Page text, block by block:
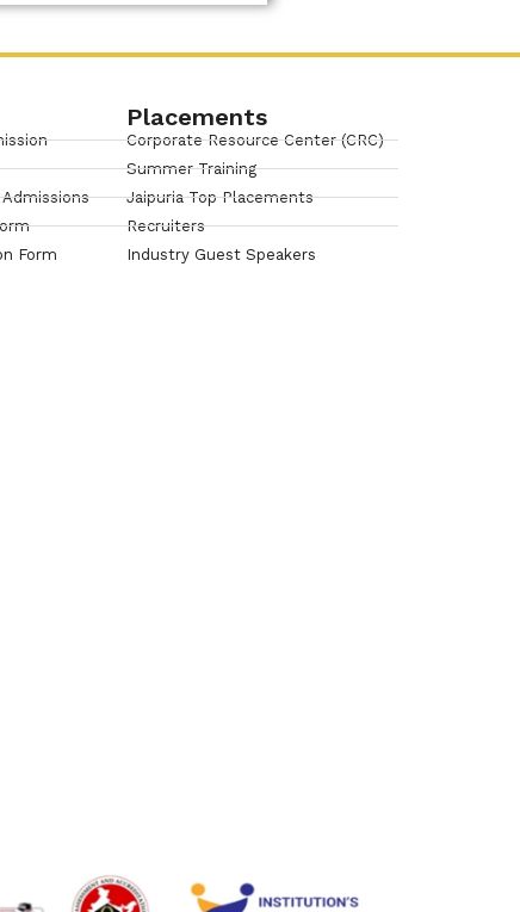
Form
Placements
Corporate Resource Center (CRC)
Summer Training
Jaipuria Top Placements
Recruiters
Industry Guest Speakers